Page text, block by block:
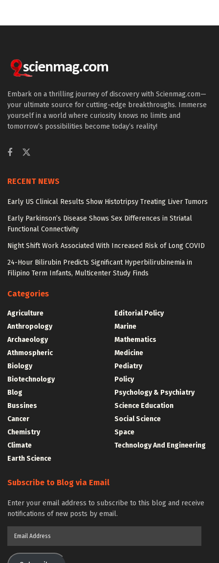
Embark on a thrilling journey of discovery with Scienmag.com—
your ultimate source for cutting-edge breakthroughs. Immerse
yourself in a world where curiosity knows no limits and
tomorrow’s possibilities become today’s reality!
RECENT NEWS
Early US Clinical Results Show Histotripsy Treating Liver Tumors
Early Parkinson’s Disease Shows Sex Differences in Striatal
Functional Connectivity
Night Shift Work Associated With Increased Risk of Long COVID
24-Hour Bilirubin Predicts Significant Hyperbilirubinemia in
Filipino Term Infants, Multicenter Study Finds
Categories
Agriculture
Anthropology
Archaeology
Athmospheric
Biology
Biotechnology
Blog
Bussines
Cancer
Chemistry
Climate
Earth Science
Editorial Policy
Marine
Mathematics
Medicine
Pediatry
Policy
Psychology & Psychiatry
Science Education
Social Science
Space
Technology And Engineering
Subscribe to Blog via Email
Enter your email address to subscribe to this blog and receive
notifications of new posts by email.